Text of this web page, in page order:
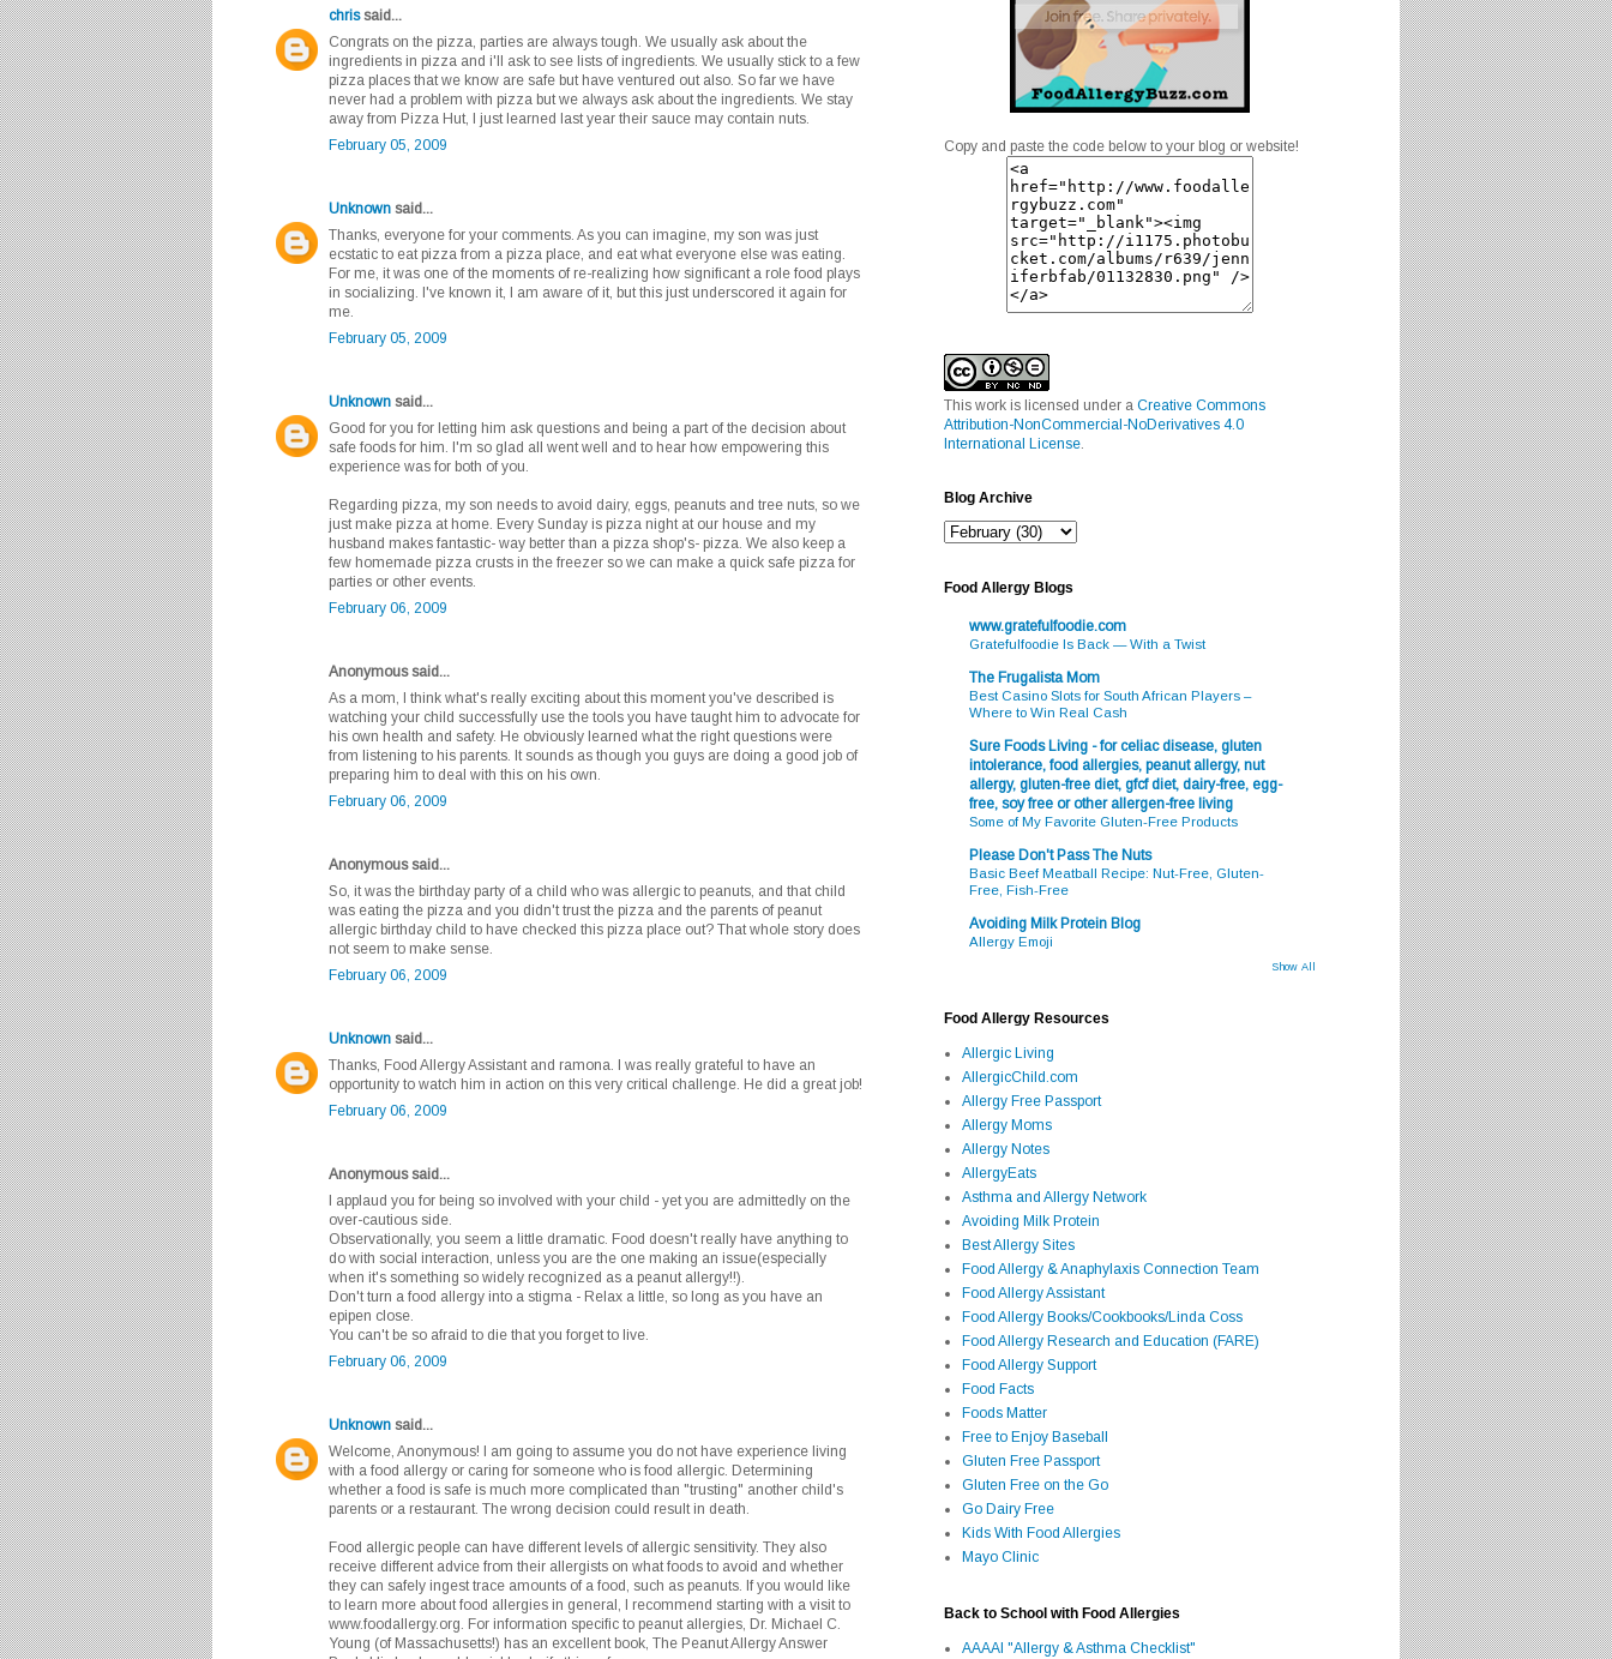
chrissaid...
Congrats on the pizza, parties are always tough. We usually ask about the
ingredients in pizza and i'll ask to see lists of ingredients. We usually stick to a few
pizza places that we know are safe but have ventured out also. So far we have
never had a problem with pizza but we always ask about the ingredients. We stay
away from Pizza Hut, I just learned last year their sauce may contain nuts.
February 05, 2009
Unknown said...
Thanks, everyone for your comments. As you can imagine, my son was just
ecstatic to eat pizza from a pizza place, and eat what everyone else was eating.
For me, it was one of the moments of re-realizing how significant a role food plays
in socializing. I've known it, I am aware of it, but this just underscored it again for
me.
February 05, 2009
Unknown said...
Good for you for letting him ask questions and being a part of the decision about
safe foods for him. I'm so glad all went well and to hear how empowering this
experience was for both of you.
Regarding pizza, my son needs to avoid dairy, eggs, peanuts and tree nuts, so we
just make pizza at home. Every Sunday is pizza night at our house and my
husband makes fantastic- way better than a pizza shop's- pizza. We also keep a
few homemade pizza crusts in the freezer so we can make a quick safe pizza for
parties or other events.
February 06, 2009
Anonymous said...
As a mom, I think what's really exciting about this moment you've described is
watching your child successfully use the tools you have taught him to advocate for
his own health and safety. He obviously learned what the right questions were
from listening to his parents. It sounds as though you guys are doing a good job of
preparing him to deal with this on his own.
February 06, 2009
Anonymous said...
So, it was the birthday party of a child who was allergic to peanuts, and that child
was eating the pizza and you didn't trust the pizza and the parents of peanut
allergic birthday child to have checked this pizza place out? That whole story does
not seem to make sense.
February 06, 2009
Unknown said...
Thanks, Food Allergy Assistant and ramona. I was really grateful to have an
opportunity to watch him in action on this very critical challenge. He did a great job!
February 06, 2009
Anonymous said...
I applaud you for being so involved with your child - yet you are admittedly on the
over-cautious side.
Observationally, you seem a little dramatic. Food doesn't really have anything to
do with social interaction, unless you are the one making an issue(especially
when it's something so widely recognized as a peanut allergy!!).
Don't turn a food allergy into a stigma - Relax a little, so long as you have an
epipen close.
You can't be so afraid to die that you forget to live.
February 06, 2009
Unknown said...
Welcome, Anonymous! I am going to assume you do not have experience living
with a food allergy or caring for someone who is food allergic. Determining
whether a food is safe is much more complicated than "trusting" another child's
parents or a restaurant. The wrong decision could result in death.
Food allergic people can have different levels of allergic sensitivity. They also
receive different advice from their allergists on what foods to avoid and whether
they can safely ingest trace amounts of a food, such as peanuts. If you would like
to learn more about food allergies in general, I recommend starting with a visit to
www.foodallergy.org. For information specific to peanut allergies, Dr. Michael C.
Young (of Massachusetts!) has an excellent book, The Peanut Allergy Answer
Copy and paste the code below to your blog or website!
This work is licensed under a Creative Commons
Attribution-NonCommercial-NoDerivatives 4.0
International License.
Blog Archive
Food Allergy Blogs
www.gratefulfoodie.com
Gratefulfoodie Is Back — With a Twist
The Frugalista Mom
Best Casino Slots for South African Players –
Where to Win Real Cash
Sure Foods Living - for celiac disease, gluten
intolerance, food allergies, peanut allergy, nut
allergy, gluten-free diet, gfcf diet, dairy-free, egg-
free, soy free or other allergen-free living
Some of My Favorite Gluten-Free Products
Please Don't Pass The Nuts
Basic Beef Meatball Recipe: Nut-Free, Gluten-
Free, Fish-Free
Avoiding Milk Protein Blog
Allergy Emoji
Show All
Food Allergy Resources
Allergic Living
AllergicChild.com
Allergy Free Passport
Allergy Moms
Allergy Notes
AllergyEats
Asthma and Allergy Network
Avoiding Milk Protein
Best Allergy Sites
Food Allergy & Anaphylaxis Connection Team
Food Allergy Assistant
Food Allergy Books/Cookbooks/Linda Coss
Food Allergy Research and Education (FARE)
Food Allergy Support
Food Facts
Foods Matter
Free to Enjoy Baseball
Gluten Free Passport
Gluten Free on the Go
Go Dairy Free
Kids With Food Allergies
Mayo Clinic
Back to School with Food Allergies
AAAAI "Allergy & Asthma Checklist"